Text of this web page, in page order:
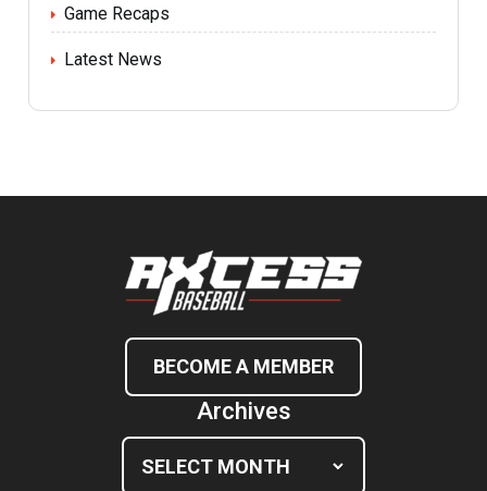
Game Recaps
Latest News
BECOME A MEMBER
Archives